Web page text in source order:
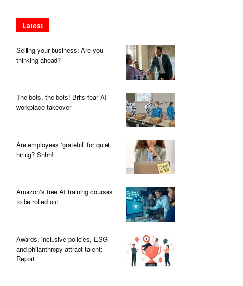
Latest
Selling your business: Are you
thinking ahead?
The bots, the bots! Brits fear AI
workplace takeover
Are employees ‘grateful’ for quiet
hiring? Shhh!
Amazon’s free AI training courses
to be rolled out
Awards, inclusive policies, ESG
and philanthropy attract talent:
Report